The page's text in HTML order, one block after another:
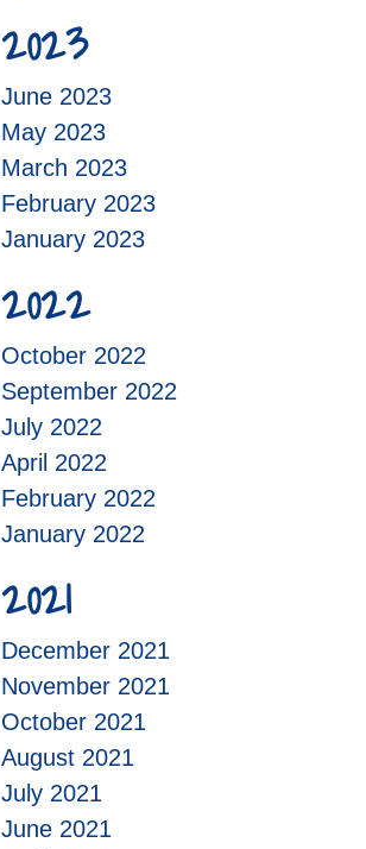
2023
June 2023
May 2023
March 2023
February 2023
January 2023
2022
October 2022
September 2022
July 2022
April 2022
February 2022
January 2022
2021
December 2021
November 2021
October 2021
August 2021
July 2021
June 2021